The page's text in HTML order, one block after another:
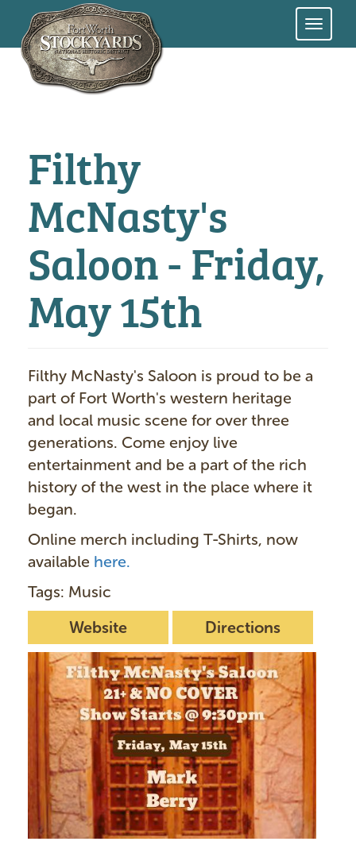
Skip
Filthy
McNasty's
Saloon - Friday,
May 15th
Filthy McNasty's Saloon is proud to be a
part of Fort Worth's western heritage
and local music scene for over three
generations. Come enjoy live
entertainment and be a part of the rich
history of the west in the place where it
began.
Online merch including T-Shirts, now
available here.
Tags: Music
Website
Directions
m